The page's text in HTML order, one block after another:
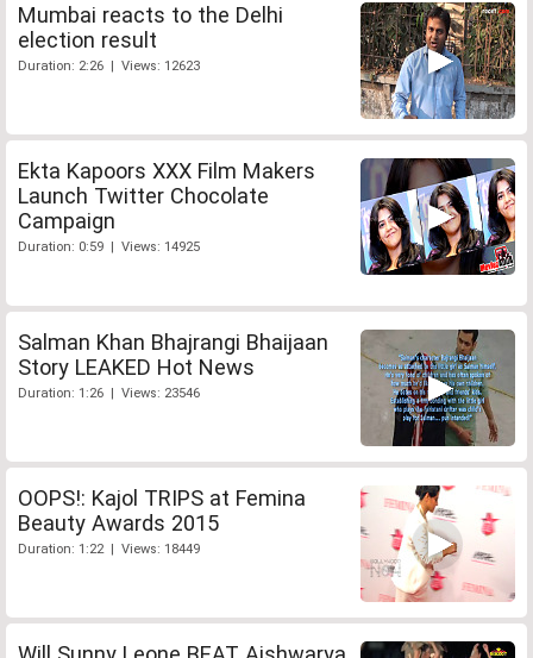
Mumbai reacts to the Delhi
election result
Duration: 2:26 | Views: 12623
Ekta Kapoors XXX Film Makers
Launch Twitter Chocolate
Campaign
Duration: 0:59 | Views: 14925
Salman Khan Bhajrangi Bhaijaan
Story LEAKED Hot News
Duration: 1:26 | Views: 23546
OOPS!: Kajol TRIPS at Femina
Beauty Awards 2015
Duration: 1:22 | Views: 18449